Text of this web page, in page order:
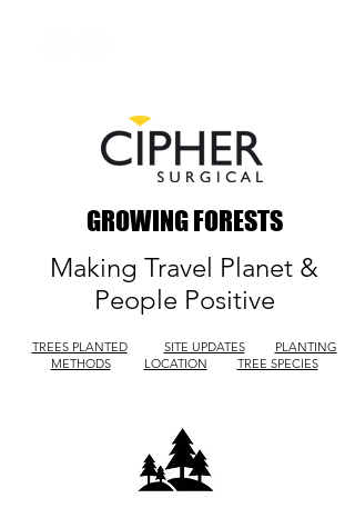
GROWING FORESTS
Making Travel Planet &
People Positive
TREES PLANTED SITE UPDATES
PLANTING
METHODS
LOCATION TREE SPECIES